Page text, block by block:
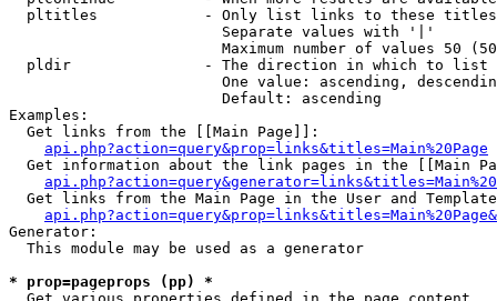
pltitles            - Only list links to these
                        Separate values with '|'
Maximum number of values 50
  pldir               - The direction in which to list
One value: ascending,
                        Default: ascending
Examples:
  Get links from the [[Main Page]]:
api.php?action=query&prop=links&titles=Main%20Page
Get information about the link pages in the [[Main
Get links from the Main Page in the User and
Generator:
  This module may be used as a generator
* prop=pageprops (pp) *